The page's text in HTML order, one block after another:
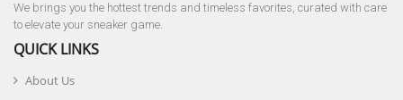
We brings you the hottest trends and timeless favorites, curated with care
to elevate your sneaker game.
QUICK LINKS
About Us